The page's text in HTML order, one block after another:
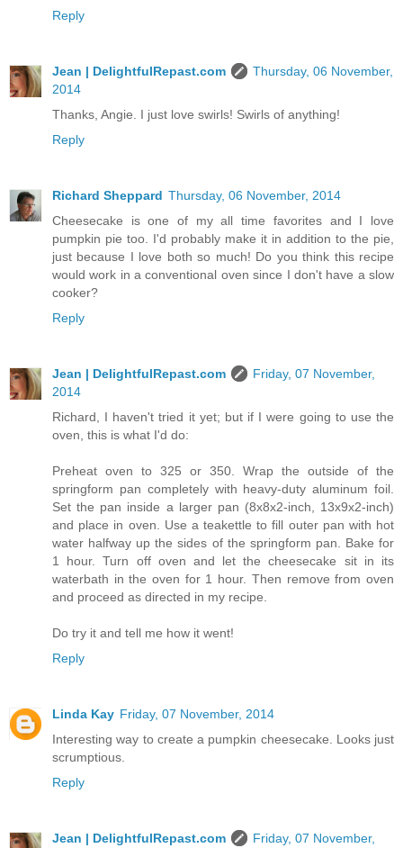
Reply
Jean | DelightfulRepast.com
Thursday, 06 November,
2014
Thanks, Angie. I just love swirls! Swirls of anything!
Reply
Richard Sheppard Thursday, 06 November, 2014
Cheesecake is one of my all time favorites and I love
pumpkin pie too. I'd probably make it in addition to the pie,
just because I love both so much! Do you think this recipe
would work in a conventional oven since I don't have a slow
cooker?
Reply
Jean | DelightfulRepast.com
Friday, 07 November,
2014
Richard, I haven't tried it yet; but if I were going to use the
oven, this is what I'd do:
Preheat oven to 325 or 350. Wrap the outside of the
springform pan completely with heavy-duty aluminum foil.
Set the pan inside a larger pan (8x8x2-inch, 13x9x2-inch)
and place in oven. Use a teakettle to fill outer pan with hot
water halfway up the sides of the springform pan. Bake for
1 hour. Turn off oven and let the cheesecake sit in its
waterbath in the oven for 1 hour. Then remove from oven
and proceed as directed in my recipe.
Do try it and tell me how it went!
Reply
Linda Kay Friday, 07 November, 2014
Interesting way to create a pumpkin cheesecake. Looks just
scrumptious.
Reply
Jean | DelightfulRepast.com
Friday, 07 November,